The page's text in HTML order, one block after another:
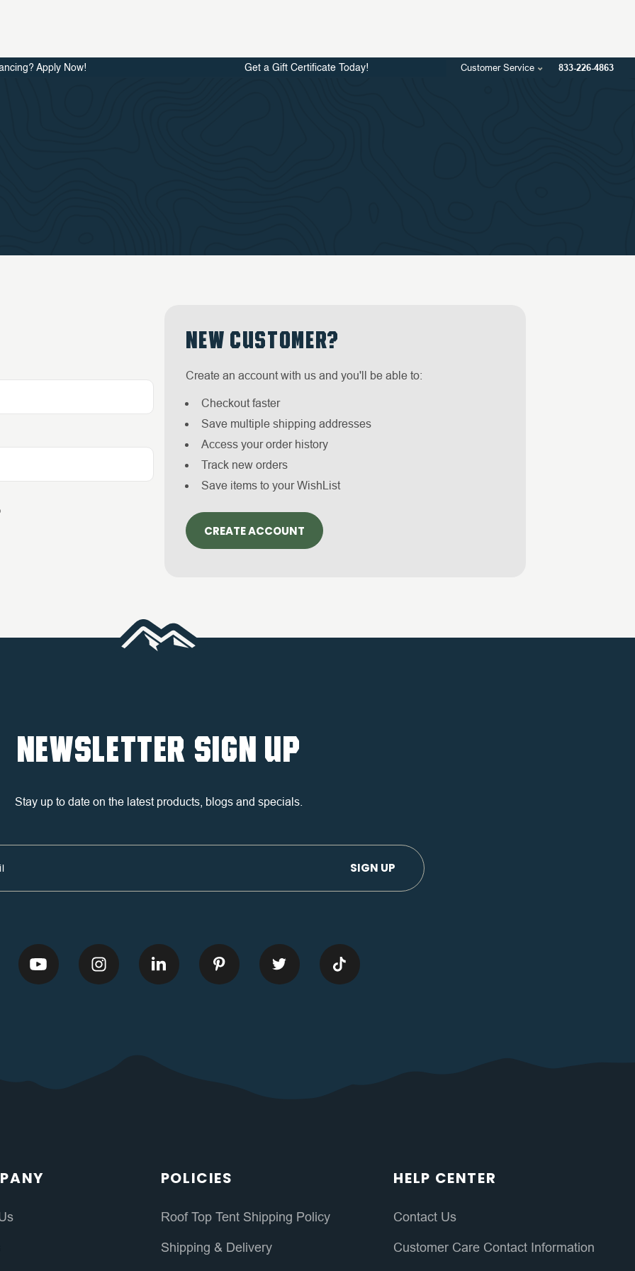
Apply Now! Get a Gift Certificate Today! Customer Service 833-226-4863
NEW CUSTOMER?
Create an account with us and you'll be able to:
Checkout faster
Save multiple shipping addresses
Access your order history
Track new orders
Save items to your WishList
CREATE ACCOUNT
NEWSLETTER SIGN UP
Stay up to date on the latest products, blogs and specials.
POLICIES
Roof Top Tent Shipping Policy
Shipping & Delivery
HELP CENTER
Contact Us
Customer Care Contact Information